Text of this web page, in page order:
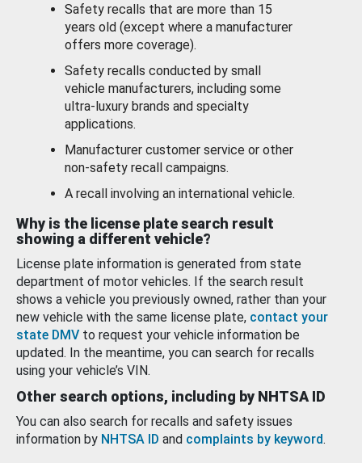
Safety recalls that are more than 15
years old (except where a manufacturer
offers more coverage).
Safety recalls conducted by small
vehicle manufacturers, including some
ultra-luxury brands and specialty
applications.
Manufacturer customer service or other
non-safety recall campaigns.
A recall involving an international vehicle.
Why is the license plate search result
showing a different vehicle?
License plate information is generated from state
department of motor vehicles. If the search result
shows a vehicle you previously owned, rather than your
new vehicle with the same license plate, contact your
state DMV to request your vehicle information be
updated. In the meantime, you can search for recalls
using your vehicle’s VIN.
Other search options, including by NHTSA ID
You can also search for recalls and safety issues
information by NHTSA ID and complaints by keyword.